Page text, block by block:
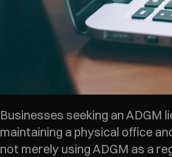
Businesses seeking an
maintaining a physical office
not merely using ADGM as a